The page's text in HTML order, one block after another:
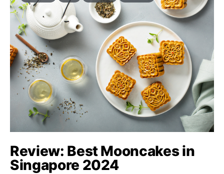
Review: Best Mooncakes in
Singapore 2024